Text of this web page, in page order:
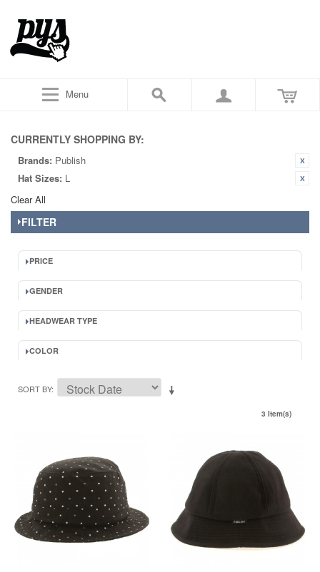
Menu
CURRENTLY SHOPPING BY:
Brands: Publish
Hat Sizes: L
Clear All
FILTER
PRICE
GENDER
HEADWEAR TYPE
COLOR
SORT BY
3 Item(s)